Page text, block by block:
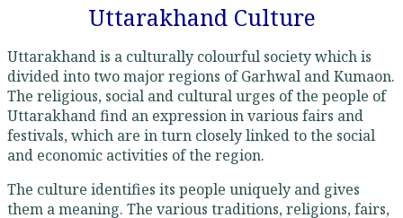
Uttarakhand Culture
Uttarakhand is a culturally colourful society which is
divided into two major regions of Garhwal and Kumaon.
The religious, social and cultural urges of the people of
Uttarakhand find an expression in various fairs and
festivals, which are in turn closely linked to the social
and economic activities of the region.
The culture identifies its people uniquely and gives
them a meaning. The various traditions, religions, fairs,